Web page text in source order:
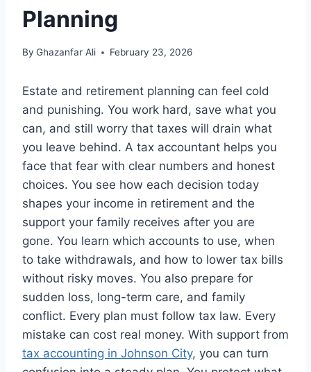
Planning
By Ghazanfar Ali February 23, 2026
Estate and retirement planning can feel cold
and punishing. You work hard, save what you
can, and still worry that taxes will drain what
you leave behind. A tax accountant helps you
face that fear with clear numbers and honest
choices. You see how each decision today
shapes your income in retirement and the
support your family receives after you are
gone. You learn which accounts to use, when
to take withdrawals, and how to lower tax bills
without risky moves. You also prepare for
sudden loss, long-term care, and family
conflict. Every plan must follow tax law. Every
mistake can cost real money. With support from
tax accounting in Johnson City, you can turn